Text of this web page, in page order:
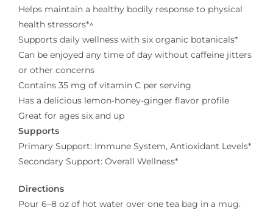
Helps maintain a healthy bodily response to physical
health stressors*^
Supports daily wellness with six organic botanicals*
Can be enjoyed any time of day without caffeine jitters
or other concerns
Contains 35 mg of vitamin C per serving
Has a delicious lemon-honey-ginger flavor profile
Great for ages six and up
Supports
Primary Support: Immune System, Antioxidant Levels*
Secondary Support: Overall Wellness*
Directions
Pour 6–8 oz of hot water over one tea bag in a mug.